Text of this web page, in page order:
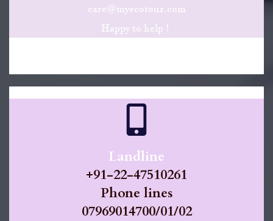
care@myecotour.com
Happy to help !
Landline
​+91-22-47510261
​Phone lines
07969014700/01/02